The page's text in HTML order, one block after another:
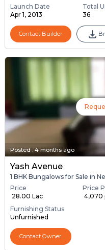
Launch Date
Apr 1, 2013
Total
36
Contact Builder
Posted:4 months ago
Yash Avenue
1 BHK Bungalows for Sale in
Price
₹ 28.00 Lac
Price
₹
Furnishing Status
Unfurnished
Contact Owner